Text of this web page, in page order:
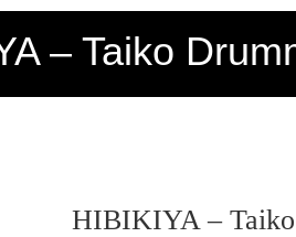
– Taiko
HIBIKIYA – Taiko